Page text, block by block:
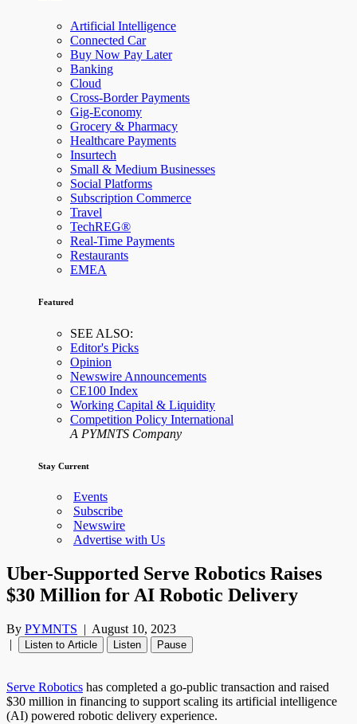
Artificial Intelligence
Connected Car
Buy Now Pay Later
Banking
Cloud
Cross-Border Payments
Gig-Economy
Grocery & Pharmacy
Healthcare Payments
Insurtech
Small & Medium Businesses
Social Platforms
Subscription Commerce
Travel
TechREG®
Real-Time Payments
Restaurants
EMEA
Featured
SEE ALSO:
Editor's Picks
Opinion
Newswire Announcements
CE100 Index
Working Capital & Liquidity
Competition Policy International
A PYMNTS Company
Stay Current
Events
Subscribe
Newswire
Advertise with Us
Uber-Supported Serve Robotics Raises
$30 Million for AI Robotic Delivery
By PYMNTS | August 10, 2023
|
Listen to Article Listen Pause
Serve Robotics has completed a go-public transaction and raised
$30 million in financing to support scaling its artificial intelligence
(AI) powered robotic delivery experience.